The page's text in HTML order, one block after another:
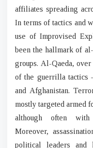
affiliates spreading
In terms of tactics and
use of Improvised
been the hallmark of
groups. Al-Qaeda,
of the guerrilla tactics
and Afghanistan.
mostly targeted armed
although often with
Moreover,
political leaders and